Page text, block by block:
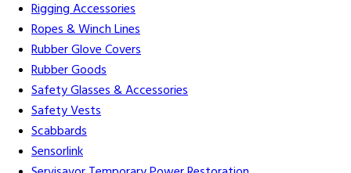
Rigging Accessories
Ropes & Winch Lines
Rubber Glove Covers
Rubber Goods
Safety Glasses & Accessories
Safety Vests
Scabbards
Sensorlink